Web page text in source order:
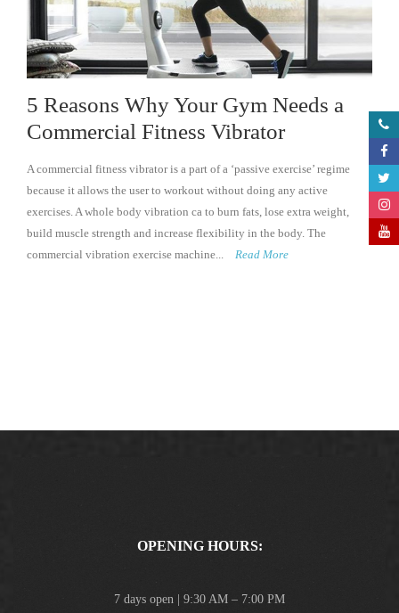
5 Reasons Why Your Gym Needs a
Commercial Fitness Vibrator
A commercial fitness vibrator is a part of a ‘passive exercise’ regime
because it allows the user to workout without doing any active
exercises. A whole body vibration ca to burn fats, lose extra weight,
build muscle strength and increase flexibility in the body. The
commercial vibration exercise machine...
Read More
OPENING HOURS:
7 days open | 9:30 AM – 7:00 PM